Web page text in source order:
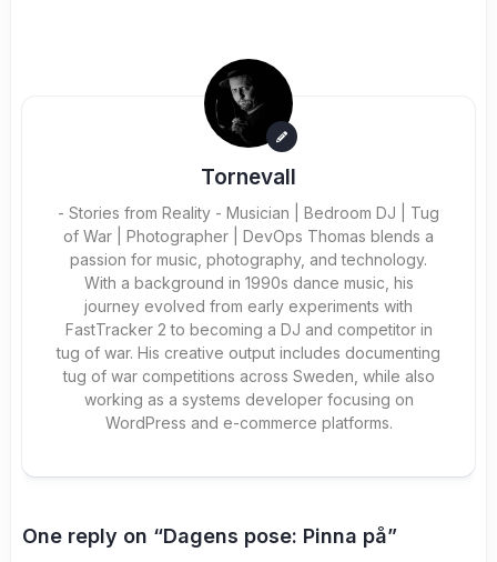
Tornevall
- Stories from Reality - Musician | Bedroom DJ | Tug
of War | Photographer | DevOps Thomas blends a
passion for music, photography, and technology.
With a background in 1990s dance music, his
journey evolved from early experiments with
FastTracker 2 to becoming a DJ and competitor in
tug of war. His creative output includes documenting
tug of war competitions across Sweden, while also
working as a systems developer focusing on
WordPress and e-commerce platforms.
One reply on “Dagens pose: Pinna på”